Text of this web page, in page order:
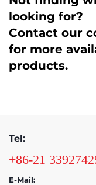
looking for?
Contact our
for more
products.
Tel:
+86-21
E-Mail: